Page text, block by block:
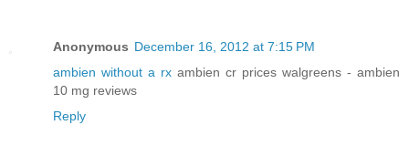
Anonymous December 16, 2012 at 7:15 PM
ambien without a rx ambien cr prices walgreens - ambien
10 mg reviews
Reply